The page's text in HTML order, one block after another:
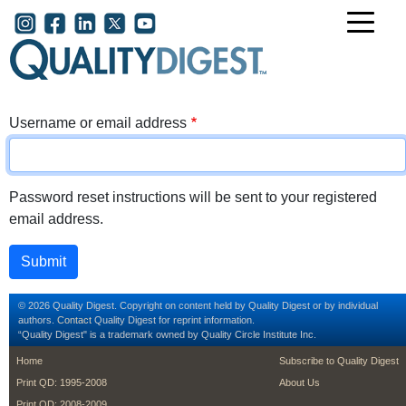
Skip to main content
User account menu
Username or email address
Password reset instructions will be sent to your registered
email address.
© 2026 Quality Digest. Copyright on content held by Quality Digest or by individual
authors. Contact Quality Digest for reprint information.
“Quality Digest" is a trademark owned by Quality Circle Institute Inc.
footer
Home
Print QD: 1995-2008
footer second
Subscribe to Quality Digest
About Us